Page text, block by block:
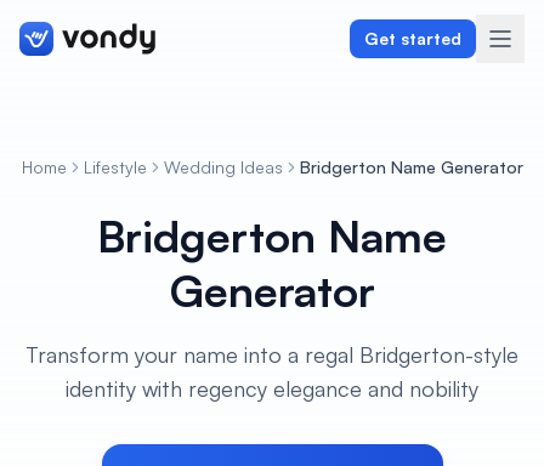
Get started
Graphics & Design
Writing & Translation
Home Lifestyle Wedding Ideas Bridgerton Name Generator
Bridgerton Name
Generator
Transform your name into a regal Bridgerton-style
identity with regency elegance and nobility